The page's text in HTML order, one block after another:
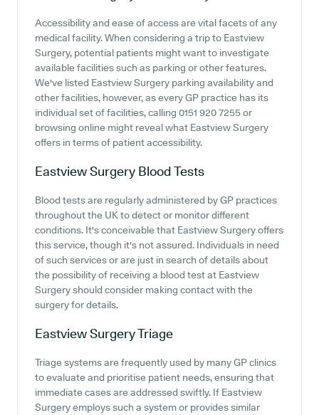
Accessibility and ease of access are vital facets of any
medical facility. When considering a trip to Eastview
Surgery, potential patients might want to investigate
available facilities such as parking or other features.
We've listed Eastview Surgery parking availability and
other facilities, however, as every GP practice has its
individual set of facilities, calling 0151 920 7255 or
browsing online might reveal what Eastview Surgery
offers in terms of patient accessibility.
Eastview Surgery Blood Tests
Blood tests are regularly administered by GP practices
throughout the UK to detect or monitor different
conditions. It's conceivable that Eastview Surgery offers
this service, though it's not assured. Individuals in need
of such services or are just in search of details about
the possibility of receiving a blood test at Eastview
Surgery should consider making contact with the
surgery for details.
Eastview SurgeryTriage
Triage systems are frequently used by many GP clinics
to evaluate and prioritise patient needs, ensuring that
immediate cases are addressed swiftly. If Eastview
Surgery employs such a system or provides similar